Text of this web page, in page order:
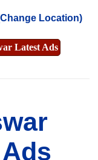
Location)
Latest Ads